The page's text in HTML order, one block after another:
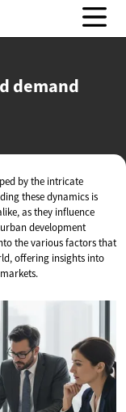
demand
by the intricate
these dynamics is
as they influence
development
the various factors that
offering insights into